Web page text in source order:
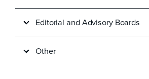
Editorial and Advisory Boards
Other